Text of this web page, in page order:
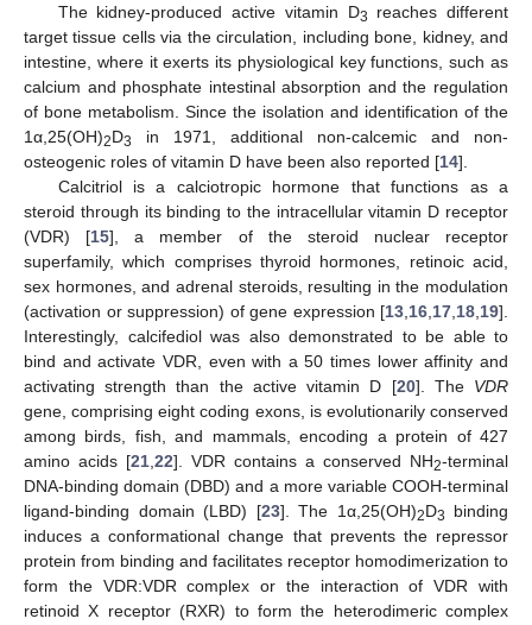
The kidney-produced active vitamin D3
reaches different
target tissue cells via the circulation, including bone, kidney, and
intestine, where it exerts its physiological key functions, such as
calcium and phosphate intestinal absorption and the regulation
of bone metabolism. Since the isolation and identification of the
1α,25(OH)2D3
in 1971, additional non-calcemic and non-
osteogenic roles of vitamin D have been also reported [14].
Calcitriol is a calciotropic hormone that functions as a
steroid through its binding to the intracellular vitamin D receptor
(VDR) [15], a member of the steroid nuclear receptor
superfamily, which comprises thyroid hormones, retinoic acid,
sex hormones, and adrenal steroids, resulting in the modulation
(activation or suppression) of gene expression [13 16 17 18 19].
Interestingly, calcifediol was also demonstrated to be able to
bind and activate VDR, even with a 50 times lower affinity and
activating strength than the active vitamin D [20]. The VDR
gene, comprising eight coding exons, is evolutionarily conserved
among birds, fish, and mammals, encoding a protein of 427
amino acids [21 22]. VDR contains a conserved NH2-terminal
DNA-binding domain (DBD) and a more variable COOH-terminal
ligand-binding domain (LBD) [23]. The 1α,25(OH)2D3
binding
induces a conformational change that prevents the repressor
protein from binding and facilitates receptor homodimerization to
form the VDR:VDR complex or the interaction of VDR with
retinoid X receptor (RXR) to form the heterodimeric complex